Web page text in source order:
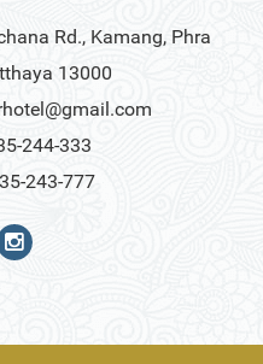
Rd., Kamang, Phra
13000
244-333
243-777